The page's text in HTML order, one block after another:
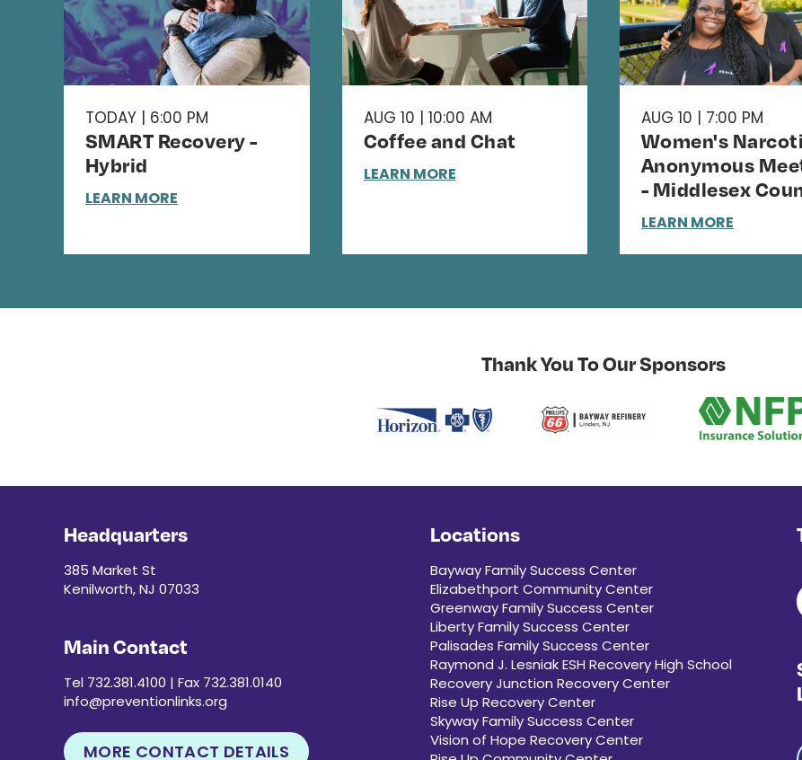
TODAY | 6:00 PM
SMART Recovery -
Hybrid
LEARN MORE
AUG 10 | 10:00 AM
Coffee and Chat
LEARN MORE
AUG 10 | 7:00 PM
Women's
Anonymous
- Middlesex
LEARN MORE
Thank You To Our Sponsors
Headquarters
385 Market St
Kenilworth, NJ 07033
Main Contact
Tel 732.381.4100 | Fax 732.381.0140
info@preventionlinks.org
MORE CONTACT DETAILS
Locations
Bayway Family Success Center
Elizabethport Community Center
Greenway Family Success Center
Liberty Family Success Center
Palisades Family Success Center
Raymond J. Lesniak ESH Recovery High School
Recovery Junction Recovery Center
Rise Up Recovery Center
Skyway Family Success Center
Vision of Hope Recovery Center